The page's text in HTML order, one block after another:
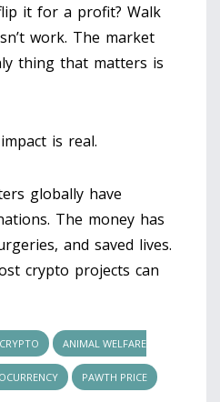
it for a profit? Walk
work. The market
thing that matters is
is real.
globally have
The money has
and saved lives.
crypto projects can
ANIMAL WELFARE
PAWTH PRICE